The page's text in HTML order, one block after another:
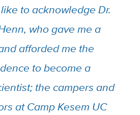
to acknowledge Dr.
who gave me a
afforded me the
to become a
the campers and
at Camp Kesem UC